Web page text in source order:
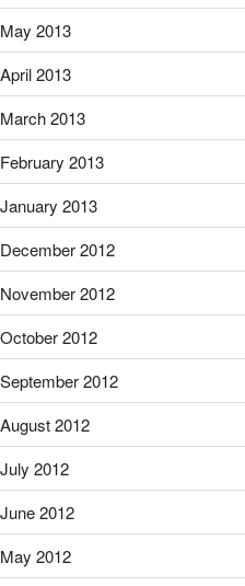
May 2013
April 2013
March 2013
February 2013
January 2013
December 2012
November 2012
October 2012
September 2012
August 2012
July 2012
June 2012
May 2012